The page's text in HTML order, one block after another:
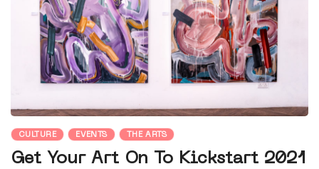
CULTURE EVENTS THE ARTS
Get Your Art On To Kickstart 2021